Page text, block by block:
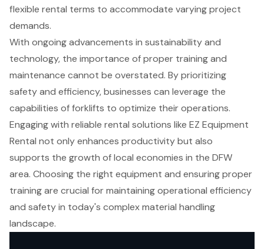
flexible rental terms to accommodate varying project
demands.
With ongoing advancements in sustainability and
technology, the importance of proper training and
maintenance cannot be overstated. By prioritizing
safety and efficiency, businesses can leverage the
capabilities of forklifts to optimize their operations.
Engaging with reliable rental solutions like EZ Equipment
Rental not only enhances productivity but also
supports the growth of local economies in the DFW
area. Choosing the right equipment and ensuring proper
training are crucial for maintaining operational efficiency
and safety in today's complex material handling
landscape.